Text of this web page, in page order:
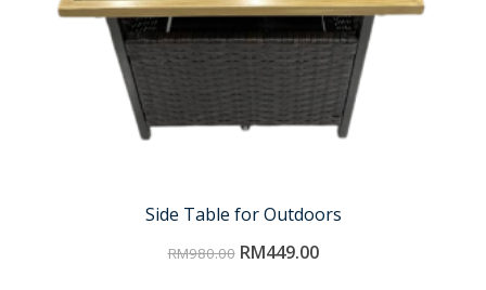
Side Table for Outdoors
RM980.00 RM449.00